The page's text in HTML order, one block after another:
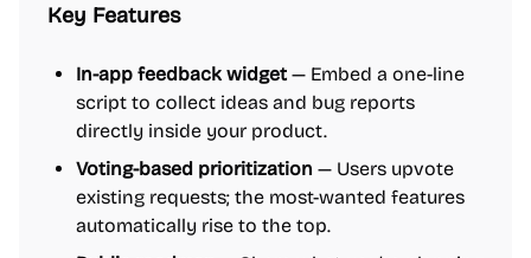
Key Features
In-app feedback widget — Embed a one-line
script to collect ideas and bug reports
directly inside your product.
Voting-based prioritization — Users upvote
existing requests; the most-wanted features
automatically rise to the top.